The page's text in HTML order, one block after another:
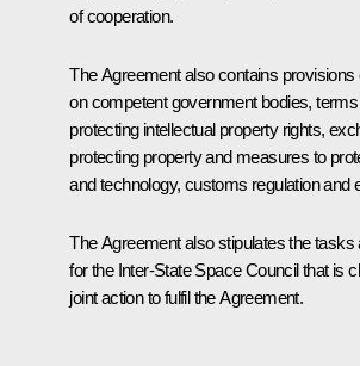
of cooperation.
The Agreement also contains provisions
on competent government bodies,
protecting intellectual property rights,
protecting property and measures to
and technology, customs regulation and
The Agreement also stipulates the tasks
for the Inter-State Space Council that is
joint action to fulfil the Agreement.